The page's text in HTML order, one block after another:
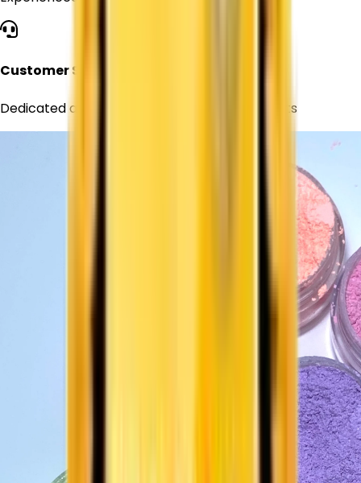
Customer Support
Dedicated assistance for all your requirements